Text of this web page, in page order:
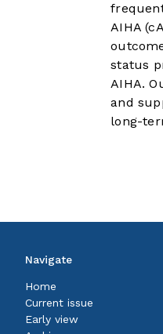
AIHA
status
AIHA.
and
long-
Navigate
Home
Current issue
Early view